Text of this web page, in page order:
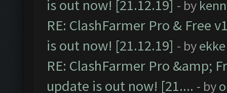
is out now! [21.12.19] - by
RE: ClashFarmer Pro & Free
is out now! [21.12.19] - byekke
RE: ClashFarmer Pro &amp;
update is out now! [21.... - by